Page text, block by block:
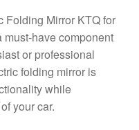
Folding Mirror KTQ for
have component
or professional
folding mirror is
while
your car.